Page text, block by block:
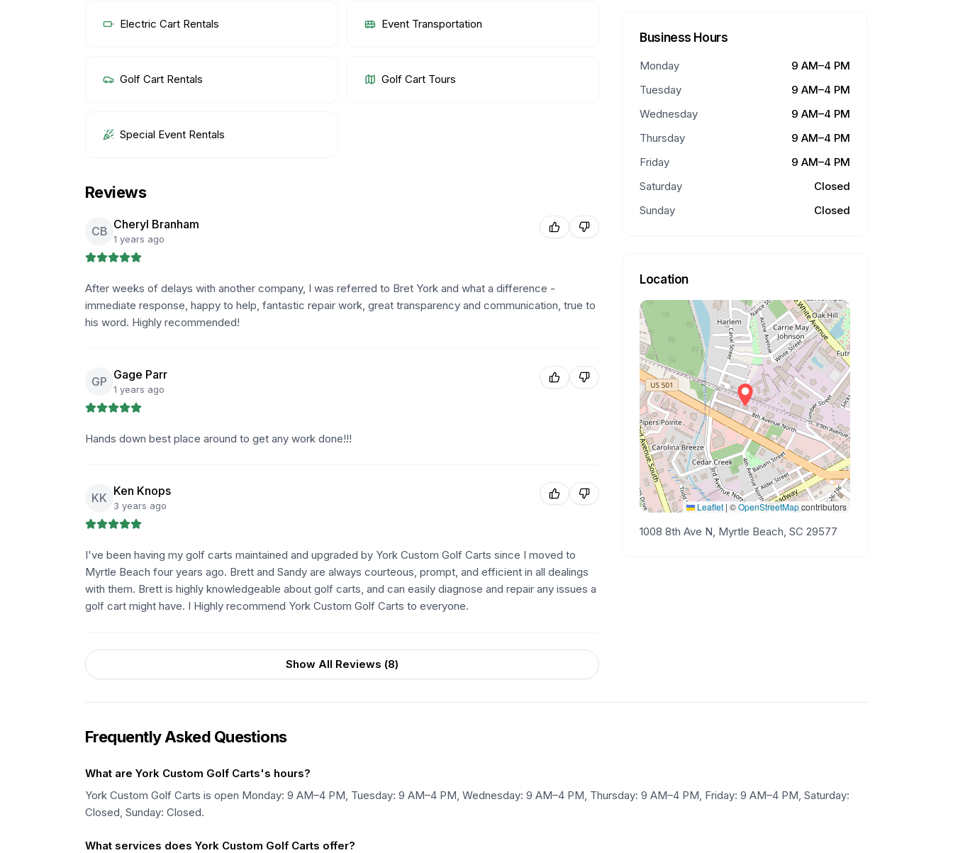
Electric Cart Rentals Event Transportation
Golf Cart Rentals Golf Cart Tours
Special Event Rentals
Reviews
CB Cheryl Branham
1 years ago
After weeks of delays with another company, I was referred to Bret York and what a difference -
immediate response, happy to help, fantastic repair work, great transparency and communication, true to
his word. Highly recommended!
GP Gage Parr
1 years ago
Hands down best place around to get any work done!!!
KK Ken Knops
3 years ago
I've been having my golf carts maintained and upgraded by York Custom Golf Carts since I moved to
Myrtle Beach four years ago. Brett and Sandy are always courteous, prompt, and efficient in all dealings
with them. Brett is highly knowledgeable about golf carts, and can easily diagnose and repair any issues a
golf cart might have. I Highly recommend York Custom Golf Carts to everyone.
Show All Reviews (8)
Business Hours
Monday
9 AM–4 PM
Tuesday
9 AM–4 PM
Wednesday
9 AM–4 PM
Thursday
9 AM–4 PM
Friday
9 AM–4 PM
Saturday
Closed
Sunday
Closed
Location
Leaflet | ©OpenStreetMapcontributors
1008 8th Ave N, Myrtle Beach, SC 29577
Frequently Asked Questions
What are York Custom Golf Carts's hours?
York Custom Golf Carts is open Monday: 9 AM–4 PM, Tuesday: 9 AM–4 PM, Wednesday: 9 AM–4 PM, Thursday: 9 AM–4 PM, Friday: 9 AM–4 PM, Saturday:
Closed, Sunday: Closed.
What services does York Custom Golf Carts offer?